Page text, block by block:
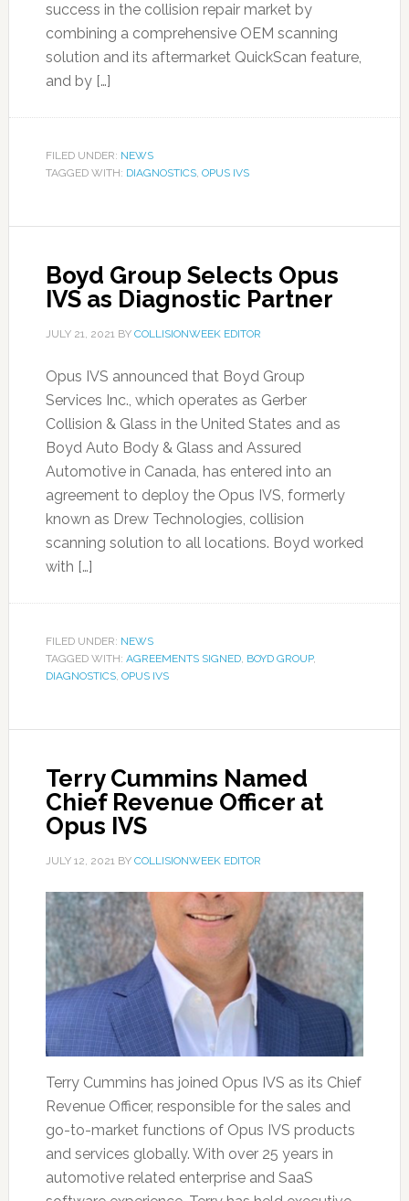
success in the collision repair market by
combining a comprehensive OEM scanning
solution and its aftermarket QuickScan feature,
and by […]
FILED UNDER: NEWS
TAGGED WITH: DIAGNOSTICS, OPUS IVS
Boyd Group Selects Opus
IVS as Diagnostic Partner
JULY 21, 2021BY COLLISIONWEEK EDITOR
Opus IVS announced that Boyd Group
Services Inc., which operates as Gerber
Collision & Glass in the United States and as
Boyd Auto Body & Glass and Assured
Automotive in Canada, has entered into an
agreement to deploy the Opus IVS, formerly
known as Drew Technologies, collision
scanning solution to all locations. Boyd worked
with […]
FILED UNDER: NEWS
TAGGED WITH: AGREEMENTS SIGNED, BOYD GROUP,
DIAGNOSTICS, OPUS IVS
Terry Cummins Named
Chief Revenue Officer at
Opus IVS
JULY 12, 2021BY COLLISIONWEEK EDITOR
Terry Cummins has joined Opus IVS as its Chief
Revenue Officer, responsible for the sales and
go-to-market functions of Opus IVS products
and services globally. With over 25 years in
automotive related enterprise and SaaS